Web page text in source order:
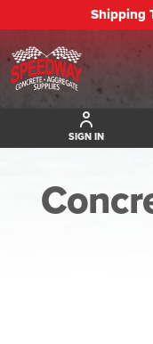
Shipping
SIGN IN